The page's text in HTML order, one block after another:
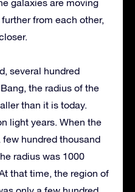
from each other,
several hundred
the radius of the
than it is today.
light years. When the
hundred thousand
radius was 1000
that time, the region of